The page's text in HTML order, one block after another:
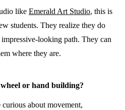
like Emerald Art Studio, this is
students. They realize they do
looking path. They can
where they are.
or hand building?
about movement,